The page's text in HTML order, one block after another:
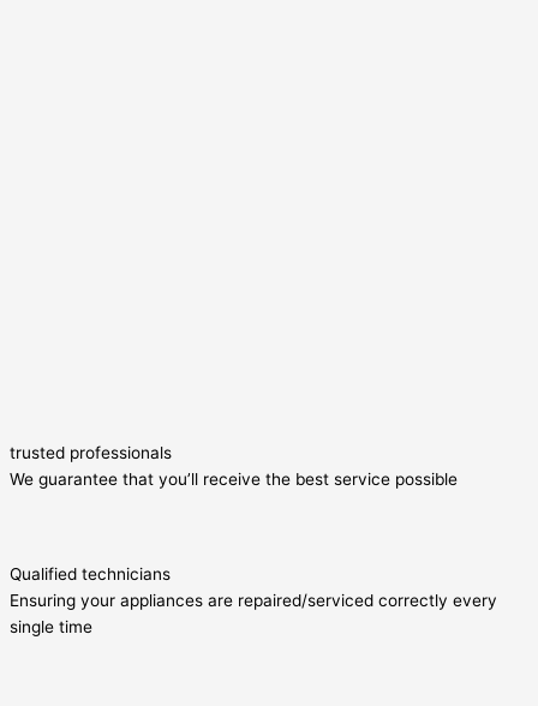
trusted professionals
We guarantee that you’ll receive the best service possible
Qualified technicians
Ensuring your appliances are repaired/serviced correctly every
single time